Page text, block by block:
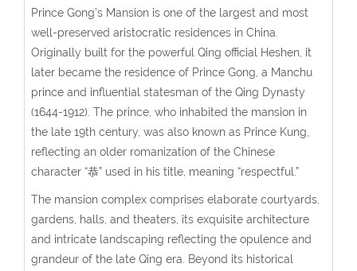
Prince Gong’s Mansion is one of the largest and most
well-preserved aristocratic residences in China.
Originally built for the powerful Qing official Heshen, it
later became the residence of Prince Gong, a Manchu
prince and influential statesman of the Qing Dynasty
(1644-1912). The prince, who inhabited the mansion in
the late 19th century, was also known as Prince Kung,
reflecting an older romanization of the Chinese
character “恭” used in his title, meaning “respectful.”
The mansion complex comprises elaborate courtyards,
gardens, halls, and theaters, its exquisite architecture
and intricate landscaping reflecting the opulence and
grandeur of the late Qing era. Beyond its historical